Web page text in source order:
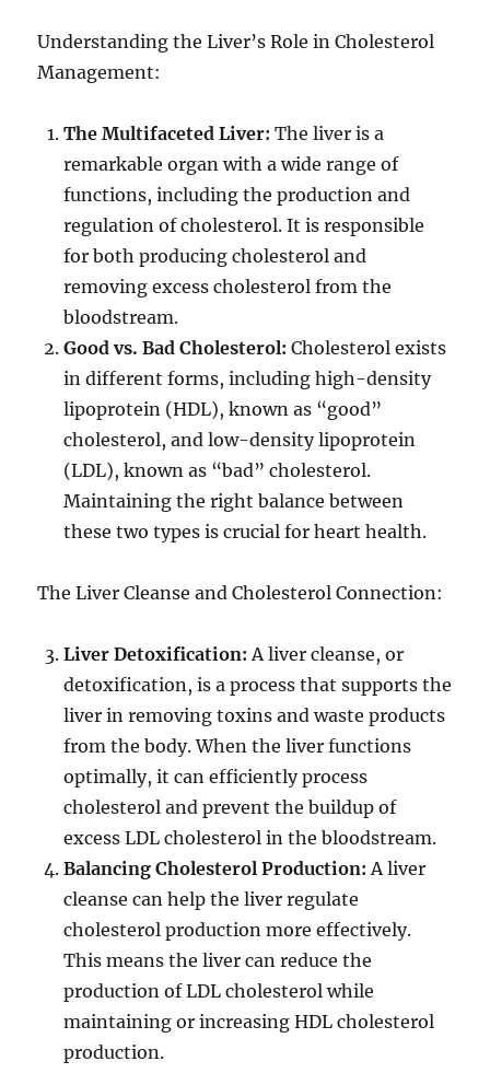
Understanding the Liver’s Role in Cholesterol
Management:
The Multifaceted Liver: The liver is a
remarkable organ with a wide range of
functions, including the production and
regulation of cholesterol. It is responsible
for both producing cholesterol and
removing excess cholesterol from the
bloodstream.
Good vs. Bad Cholesterol: Cholesterol exists
in different forms, including high-density
lipoprotein (HDL), known as “good”
cholesterol, and low-density lipoprotein
(LDL), known as “bad” cholesterol.
Maintaining the right balance between
these two types is crucial for heart health.
The Liver Cleanse and Cholesterol Connection:
Liver Detoxification: A liver cleanse, or
detoxification, is a process that supports the
liver in removing toxins and waste products
from the body. When the liver functions
optimally, it can efficiently process
cholesterol and prevent the buildup of
excess LDL cholesterol in the bloodstream.
Balancing Cholesterol Production: A liver
cleanse can help the liver regulate
cholesterol production more effectively.
This means the liver can reduce the
production of LDL cholesterol while
maintaining or increasing HDL cholesterol
production.